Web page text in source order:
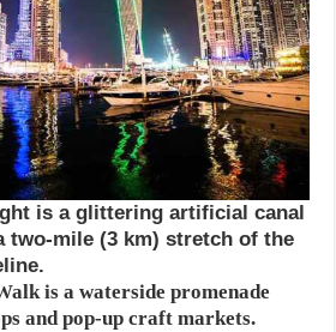
is a glittering artificial canal
two-mile (3 km) stretch of the
is a waterside promenade
and pop-up craft markets.